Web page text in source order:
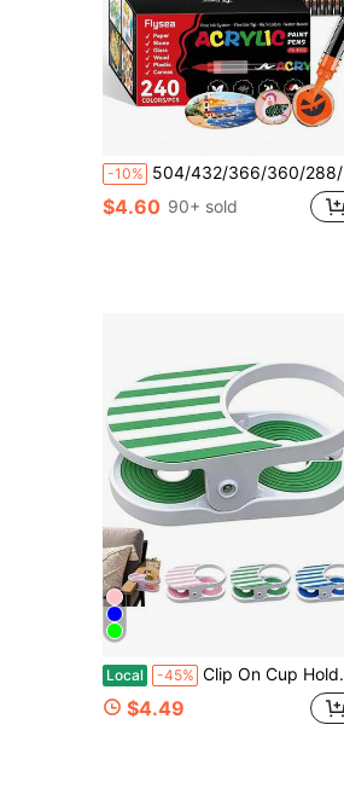
-10% 504/432/366/360/288/240/168/120/72/48/36/24/12 Colors Direct Liquid Acrylic Paint Markers, Colorful Marker Pens, Marker Pen Coloring Set, Quick Drying, Fade Resistant, Perfect For Painting, Doodling, Illustration, Handicrafts, School Back To School Season For Coloring Books And Other DIY Projects, Suitable For Paper, Fabric, Canvas, Wood, Rock, Plastic, Glass, Ceramic, Pumpkin, Metal, Etc., Easter, Thanksgiving, Halloween, Christmas Gift Supplies
$4.60 90+ sold
Local -45% Clip On Cup Holder Patio Beach Pool Chairs, Adjustable Clamp Drink Holder Anti-Spill Beverage Holder, Portable Outdoor Chair Side Cup Caddy Camping Lawn Pool Deck Furniture
$4.49